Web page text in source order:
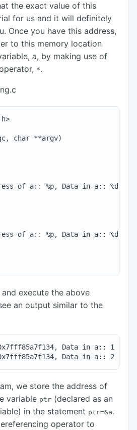
the exact value of this
for us and it will definitely
Once you have this address,
to this memory location
a, by making use of
*.
char **argv)
of a:: %p, Data in a:: %d\n",
of a:: %p, Data in a:: %d\n",
execute the above
an output similar to the
Data in a:: 1
we store the address of
variable ptr (declared as an
in the statement ptr=&a.
operator to